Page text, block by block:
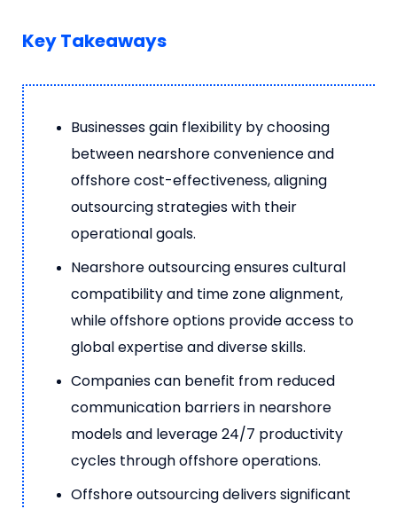
Key Takeaways
Businesses gain flexibility by choosing
between nearshore convenience and
offshore cost-effectiveness, aligning
outsourcing strategies with their
operational goals.
Nearshore outsourcing ensures cultural
compatibility and time zone alignment,
while offshore options provide access to
global expertise and diverse skills.
Companies can benefit from reduced
communication barriers in nearshore
models and leverage 24/7 productivity
cycles through offshore operations.
Offshore outsourcing delivers significant